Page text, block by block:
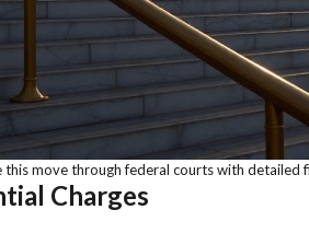
this move through federal courts with detailed
Charges